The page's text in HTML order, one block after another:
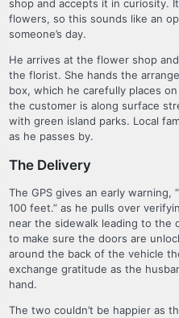
shop and accepts it in curiosity.
flowers, so this sounds like an
someone’s day.
He arrives at the flower shop
the florist. She hands the
box, which he carefully places
the customer is along surface
with green island parks. Local
as he passes by.
The Delivery
The GPS gives an early
100 feet.” as he pulls over
near the sidewalk leading to the
to make sure the doors are
around the back of the vehicle
exchange gratitude as the
hand.
The two couldn’t be happier as